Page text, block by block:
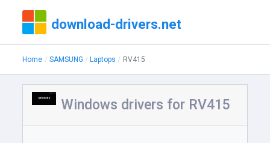
download-drivers.net
Home SAMSUNG Laptops RV415
Windows drivers for RV415